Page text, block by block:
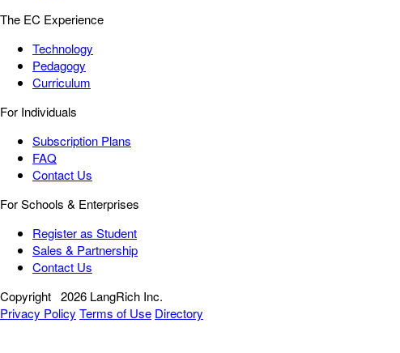
The EC Experience
Technology
Pedagogy
Curriculum
For Individuals
Subscription Plans
FAQ
Contact Us
For Schools & Enterprises
Register as Student
Sales & Partnership
Contact Us
Copyright 2026 LangRich Inc.
Privacy Policy Terms of Use Directory